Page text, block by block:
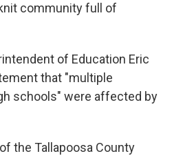
community full of
of Education Eric
that "multiple
schools" were affected by
the Tallapoosa County